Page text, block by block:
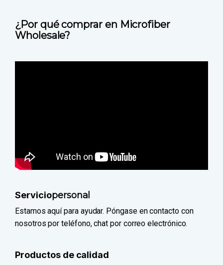
¿Por qué comprar en Microfiber
Wholesale?
Serviciopersonal
Estamos aquí para ayudar. Póngase en contacto con
nosotros por teléfono, chat por correo electrónico.
Productos de calidad